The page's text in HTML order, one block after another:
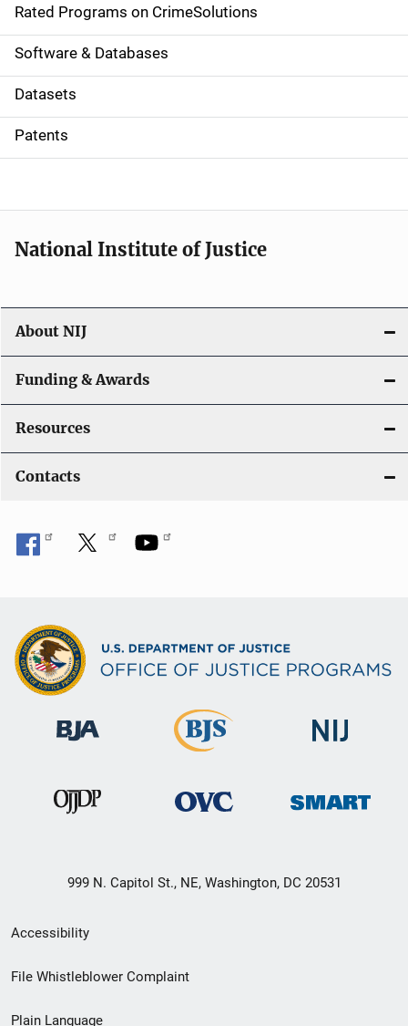
g
a
t
i
o
Rated Programs on CrimeSolutions
Software & Databases
Datasets
Patents
National Institute of Justice
About NIJ
Funding & Awards
Resources
Contacts
999 N. Capitol St., NE, Washington, DC 20531
Secondary
Footer
Accessibility
File Whistleblower Complaint
Plain Language